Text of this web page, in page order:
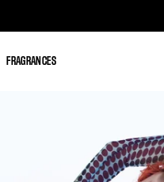
FRAGRANCES
FRAGRANCES